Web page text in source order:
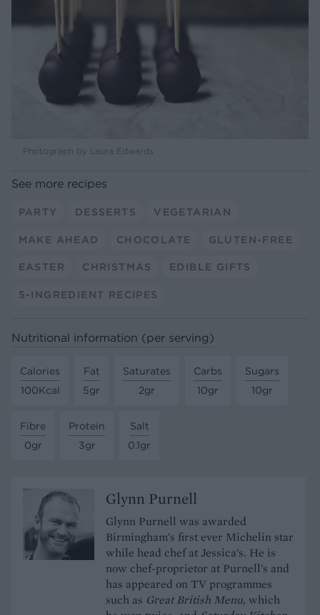
Photograph by Laura Edwards
See more recipes
PARTY DESSERTS VEGETARIAN
MAKE AHEAD CHOCOLATE GLUTEN-FREE
EASTER CHRISTMAS EDIBLE GIFTS
5-INGREDIENT RECIPES
Nutritional information (per serving)
Calories
100Kcal
Fat
5gr
Saturates
2gr
Carbs
10gr
Sugars
10gr
Fibre
0gr
Protein
3gr
Salt
0.1gr
Glynn Purnell
Glynn Purnell was awarded
Birmingham's first ever Michelin star
while head chef at Jessica's. He is
now chef-proprietor at Purnell's and
has appeared on TV programmes
such as Great British Menu, which